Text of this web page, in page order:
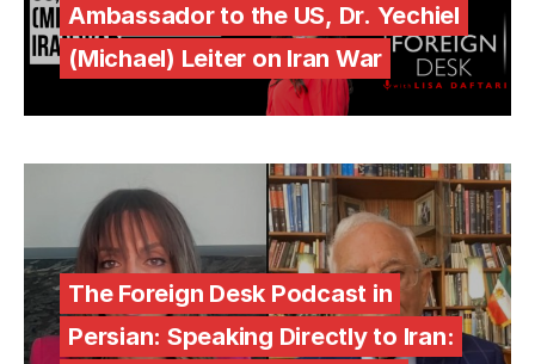
Ambassador to the US, Dr. Yechiel
(Michael) Leiter on Iran War
The Foreign Desk Podcast in
Persian: Speaking Directly to Iran: